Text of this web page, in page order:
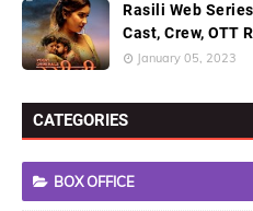
Rasili Web
Cast, Crew, OTT
January 05, 2023
CATEGORIES
BOX OFFICE